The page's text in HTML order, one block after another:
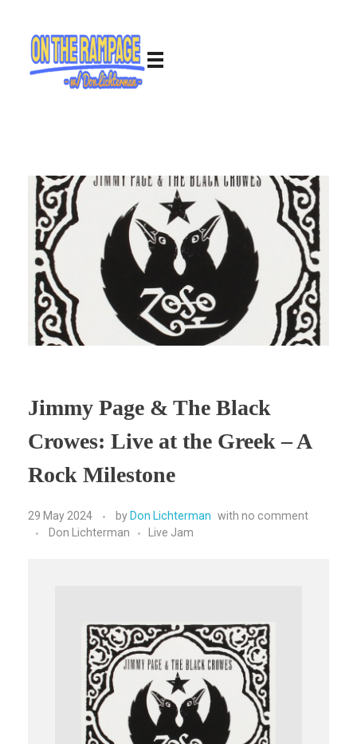
Jimmy Page & The Black
Crowes: Live at the Greek – A
Rock Milestone
29 May 2024 by Don Lichterman with no comment
Don Lichterman
Live Jam